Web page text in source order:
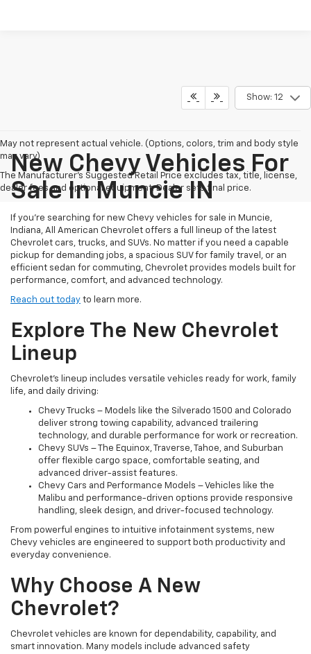
Show: 12
May not represent actual vehicle. (Options, colors, trim and body style
may vary)
The Manufacturer's Suggested Retail Price excludes tax, title, license,
dealer fees and optional equipment. Dealer sets final price.
New Chevy Vehicles For
Sale In Muncie IN
If you're searching for new Chevy vehicles for sale in Muncie,
Indiana, All American Chevrolet offers a full lineup of the latest
Chevrolet cars, trucks, and SUVs. No matter if you need a capable
pickup for demanding jobs, a spacious SUV for family travel, or an
efficient sedan for commuting, Chevrolet provides models built for
performance, comfort, and advanced technology.
Reach out today to learn more.
Explore The New Chevrolet
Lineup
Chevrolet’s lineup includes versatile vehicles ready for work, family
life, and daily driving:
Chevy Trucks – Models like the Silverado 1500 and Colorado
deliver strong towing capability, advanced trailering
technology, and durable performance for work or recreation.
Chevy SUVs – The Equinox, Traverse, Tahoe, and Suburban
offer flexible cargo space, comfortable seating, and
advanced driver-assist features.
Chevy Cars and Performance Models – Vehicles like the
Malibu and performance-driven options provide responsive
handling, sleek design, and driver-focused technology.
From powerful engines to intuitive infotainment systems, new
Chevy vehicles are engineered to support both productivity and
everyday convenience.
Why Choose A New
Chevrolet?
Chevrolet vehicles are known for dependability, capability, and
smart innovation. Many models include advanced safety